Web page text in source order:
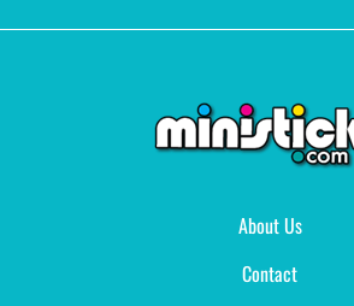
About Us
Contact